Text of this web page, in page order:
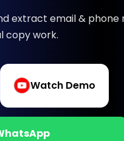
extract email & phone
copy work.
Watch Demo